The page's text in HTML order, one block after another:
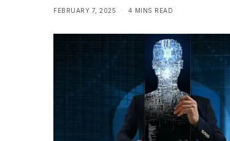
FEBRUARY 7, 2025 4 MINS READ